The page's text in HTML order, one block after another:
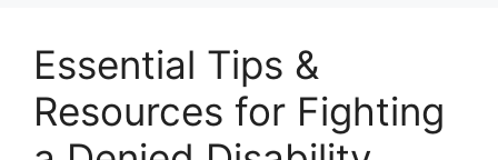
Essential Tips &
Resources for Fighting